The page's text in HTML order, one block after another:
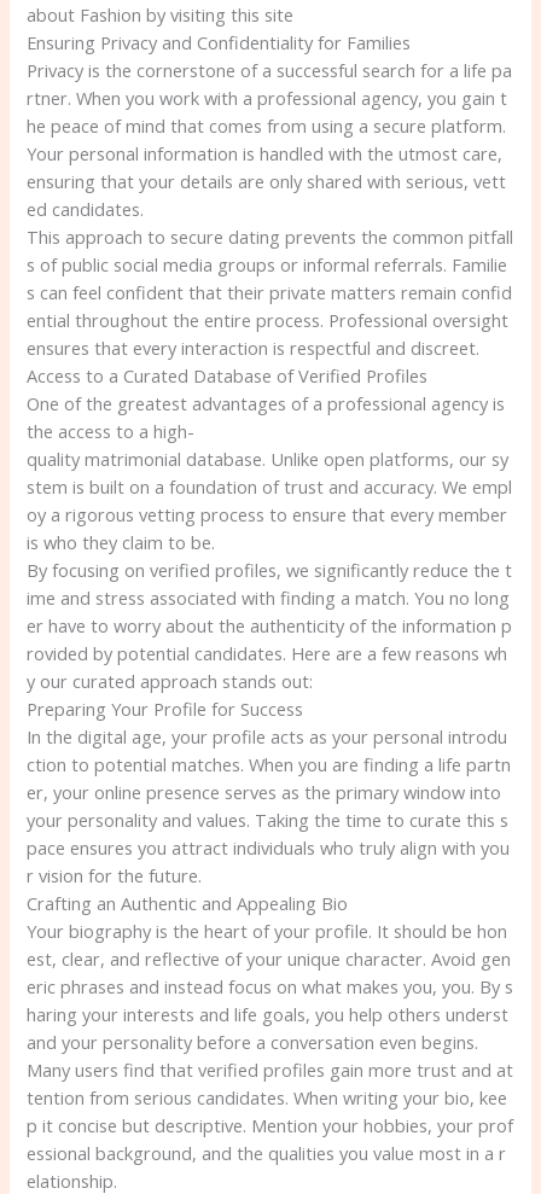
about Fashion by visiting this site
Ensuring Privacy and Confidentiality for Families
Privacy is the cornerstone of a successful search for a life pa
rtner. When you work with a professional agency, you gain t
he peace of mind that comes from using a secure platform.
Your personal information is handled with the utmost care,
ensuring that your details are only shared with serious, vett
ed candidates.
This approach to secure dating prevents the common pitfall
s of public social media groups or informal referrals. Familie
s can feel confident that their private matters remain confid
ential throughout the entire process. Professional oversight
ensures that every interaction is respectful and discreet.
Access to a Curated Database of Verified Profiles
One of the greatest advantages of a professional agency is
the access to a high-
quality matrimonial database. Unlike open platforms, our sy
stem is built on a foundation of trust and accuracy. We empl
oy a rigorous vetting process to ensure that every member
is who they claim to be.
By focusing on verified profiles, we significantly reduce the t
ime and stress associated with finding a match. You no long
er have to worry about the authenticity of the information p
rovided by potential candidates. Here are a few reasons wh
y our curated approach stands out:
Preparing Your Profile for Success
In the digital age, your profile acts as your personal introdu
ction to potential matches. When you are finding a life partn
er, your online presence serves as the primary window into
your personality and values. Taking the time to curate this s
pace ensures you attract individuals who truly align with you
r vision for the future.
Crafting an Authentic and Appealing Bio
Your biography is the heart of your profile. It should be hon
est, clear, and reflective of your unique character. Avoid gen
eric phrases and instead focus on what makes you, you. By s
haring your interests and life goals, you help others underst
and your personality before a conversation even begins.
Many users find that verified profiles gain more trust and at
tention from serious candidates. When writing your bio, kee
p it concise but descriptive. Mention your hobbies, your prof
essional background, and the qualities you value most in a r
elationship.